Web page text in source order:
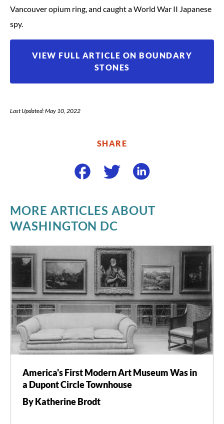
Vancouver opium ring, and caught a World War II Japanese
spy.
VIEW FULL ARTICLE ON BOUNDARY
STONES
Last Updated: May 10, 2022
SHARE
MORE ARTICLES ABOUT
WASHINGTON DC
America's First Modern Art Museum Was in
a Dupont Circle Townhouse
By Katherine Brodt